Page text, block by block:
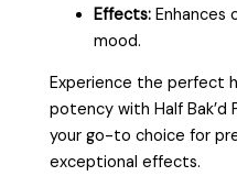
Effects: Enhances
mood.
Experience the perfect
potency with Half Bak’d
your go-to choice for
exceptional effects.